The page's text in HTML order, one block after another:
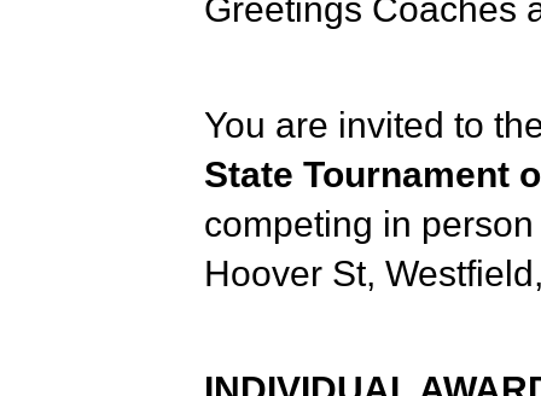
Greetings Coaches
You are invited to
State Tournament
competing in
Hoover St,